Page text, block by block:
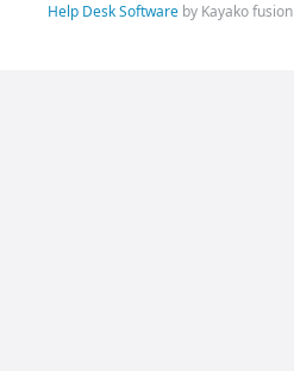
Help Desk Softwareby Kayako fusion